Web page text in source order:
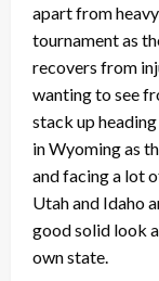
apart from
tournament as
recovers from
wanting to see
stack up
in Wyoming as
and facing a lot
Utah and Idaho
good solid look
own state.